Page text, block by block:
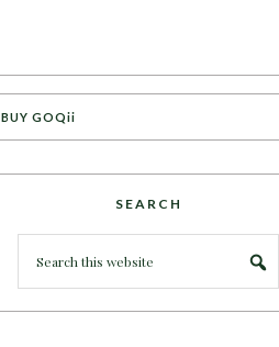
BUY GOQii
SEARCH